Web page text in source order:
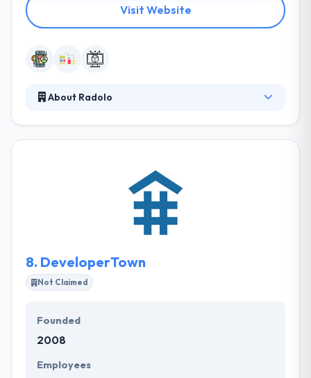
Visit Website
About Radolo
within budget. They provide you a turn-key, hassle-
free solution that they develop, host and run. You will
know upfront precisely what the ultimate cost will
8. DeveloperTown
Not Claimed
Founded
2008
Employees